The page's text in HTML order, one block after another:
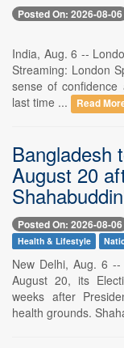
Posted On: 2026-08-06
India, Aug. 6 --
Streaming: London
sense of
last time ...
Read
Bangladesh
August 20
Posted On: 2026-08-06
Health & Lifestyle
New Delhi, Aug. 6
August 20, its
weeks after
health grounds.